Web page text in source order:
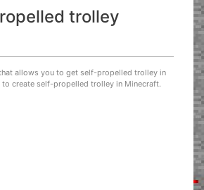
trolley
allows you to get self-propelled trolley in
create self-propelled trolley in Minecraft.